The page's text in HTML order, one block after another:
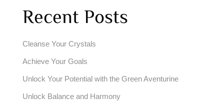
Recent Posts
Cleanse Your Crystals
Achieve Your Goals
Unlock Your Potential with the Green Aventurine
Unlock Balance and Harmony